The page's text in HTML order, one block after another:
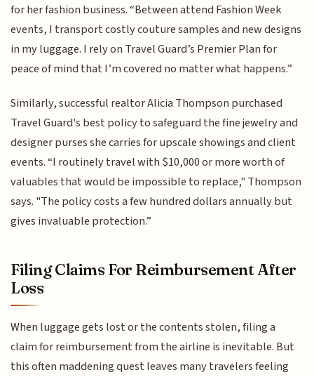
for her fashion business. “Between attend Fashion Week
events, I transport costly couture samples and new designs
in my luggage. I rely on Travel Guard’s Premier Plan for
peace of mind that I’m covered no matter what happens.”
Similarly, successful realtor Alicia Thompson purchased
Travel Guard's best policy to safeguard the fine jewelry and
designer purses she carries for upscale showings and client
events. “I routinely travel with $10,000 or more worth of
valuables that would be impossible to replace," Thompson
says. "The policy costs a few hundred dollars annually but
gives invaluable protection.”
Filing Claims For Reimbursement After
Loss
When luggage gets lost or the contents stolen, filing a
claim for reimbursement from the airline is inevitable. But
this often maddening quest leaves many travelers feeling